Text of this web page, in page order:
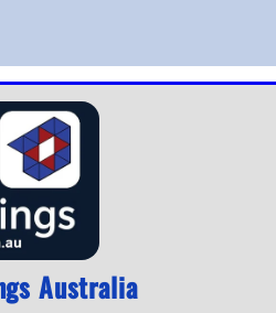
Australia